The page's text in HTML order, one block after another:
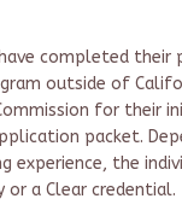
completed their
outside of
for their
packet.
experience, the
or a Clear credential.